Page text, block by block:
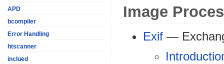
APD
bcompiler
Error Handling
htscanner
inclued
Image
Exif —